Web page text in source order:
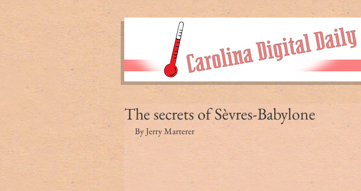
The secrets of Sèvres-Babylone
By Jerry Marterer